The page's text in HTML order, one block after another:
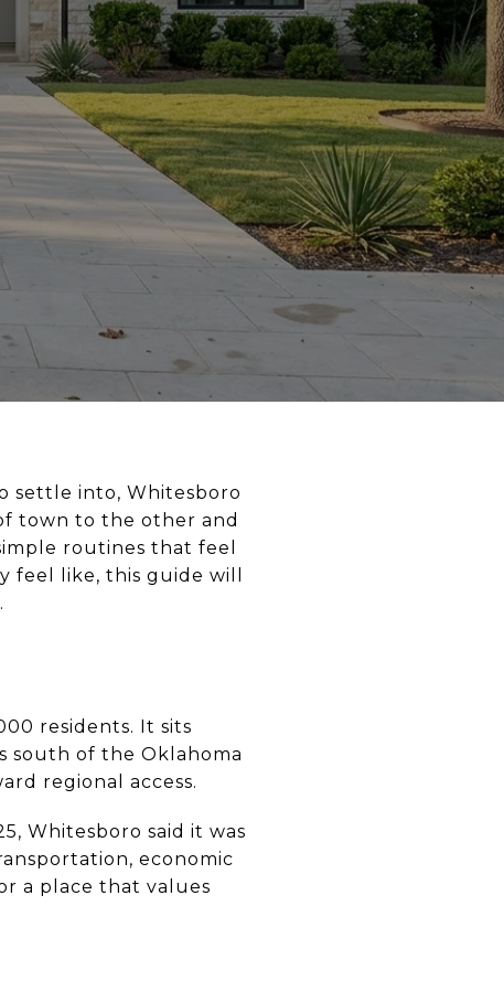
settle into, Whitesboro
town to the other and
routines that feel
like, this guide will
residents. It sits
south of the Oklahoma
regional access.
Whitesboro said it was
economic
a place that values